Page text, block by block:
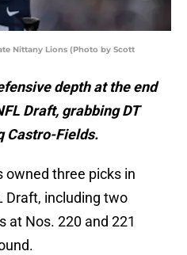
Nittany Lions (Photo by Scott
depth at the end
Draft, grabbing DT
Castro-Fields.
owned three picks in
Draft, including two
at Nos. 220 and 221